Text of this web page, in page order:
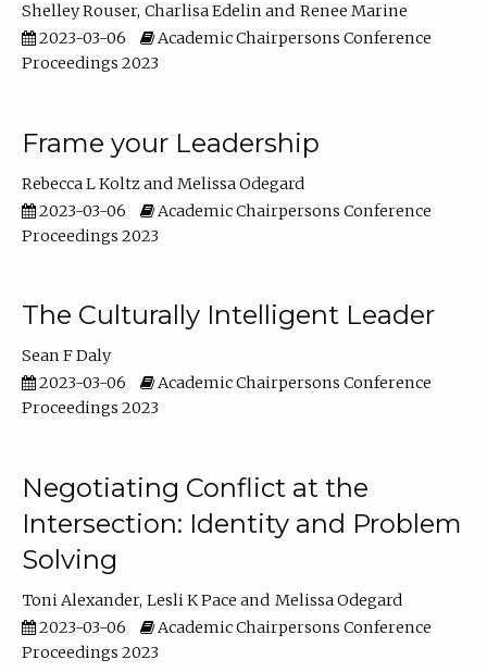
Shelley Rouser Charlisa Edelin
Renee Marine
2023-03-06
Academic Chairpersons Conference
Proceedings 2023
Frame your Leadership
Rebecca L Koltz
Melissa Odegard
2023-03-06
Academic Chairpersons Conference
Proceedings 2023
The Culturally Intelligent Leader
Sean F Daly
2023-03-06
Academic Chairpersons Conference
Proceedings 2023
Negotiating Conflict at the
Intersection: Identity and Problem
Solving
Toni Alexander Lesli K Pace
Melissa Odegard
2023-03-06
Academic Chairpersons Conference
Proceedings 2023